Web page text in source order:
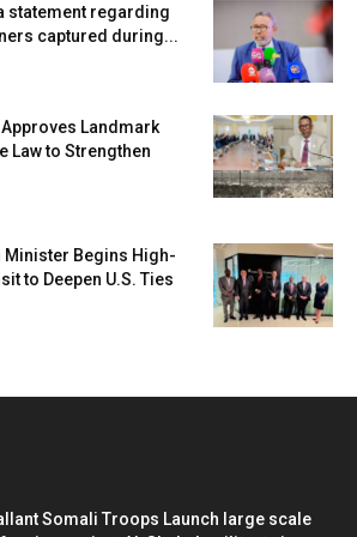
statement regarding
captured during...
Landmark
Law to Strengthen
Begins High-
to Deepen U.S. Ties
Somali Troops Launch large scale